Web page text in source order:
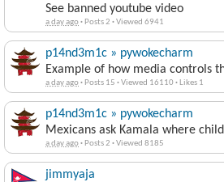
See banned youtube video
a day ago· Posts 2 ·Viewed 6941
p14nd3m1c » pywokecharm
Example of how media controls
a day ago· Posts 15 ·Viewed 16110· Likes 1
p14nd3m1c » pywokecharm
Mexicans ask Kamala where
a day ago· Posts 2 ·Viewed 8185
jimmyaja